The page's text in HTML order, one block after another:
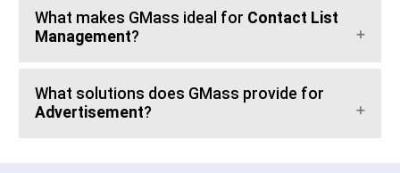
What makes GMass ideal for Contact List
Management?
What solutions does GMass provide for
Advertisement?